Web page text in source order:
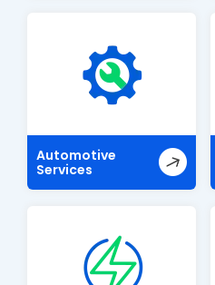
Automotive
Services